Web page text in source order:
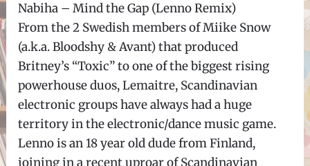
Nabiha – Mind the Gap (Lenno Remix)
From the 2 Swedish members of Miike Snow
(a.k.a. Bloodshy & Avant) that produced
Britney’s “Toxic” to one of the biggest rising
powerhouse duos, Lemaitre, Scandinavian
electronic groups have always had a huge
territory in the electronic/dance music game.
Lenno is an 18 year old dude from Finland,
joining in a recent uproar of Scandinavian